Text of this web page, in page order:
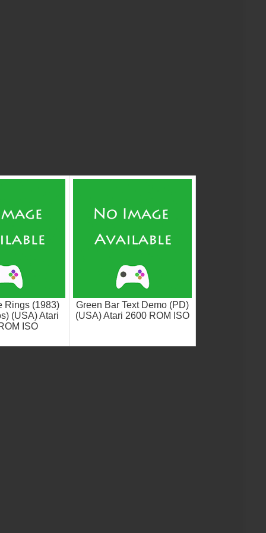
Rings (1983)
(USA) Atari
ISO
Green Bar Text Demo (PD)
(USA) Atari 2600 ROM ISO